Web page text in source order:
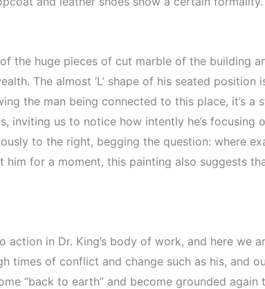
the huge pieces of cut marble of the building
The almost ‘L’ shape of his seated
the man being connected to this place, it’s
inviting us to notice how intently he’s
to the right, begging the question: where
him for a moment, this painting also suggests
action in Dr. King’s body of work, and here we
times of conflict and change such as his, and
“back to earth” and become grounded